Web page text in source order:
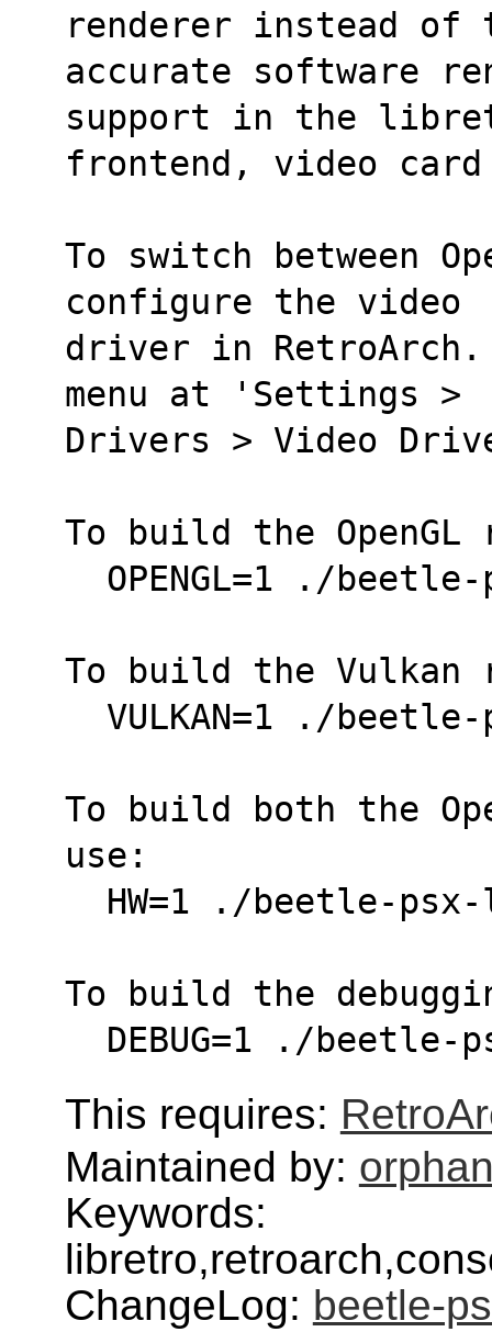
renderer instead of
accurate software
support in the
frontend, video
To switch between
configure the video
driver in
menu at 'Settings >
Drivers > Video
To build the OpenGL
OPENGL=1 ./
To build the Vulkan
VULKAN=1 ./
To build both the
use:
HW=1 ./beetle-
To build the
DEBUG=1 ./
This requires:
Maintained by:
Keywords:
ChangeLog: beetle-